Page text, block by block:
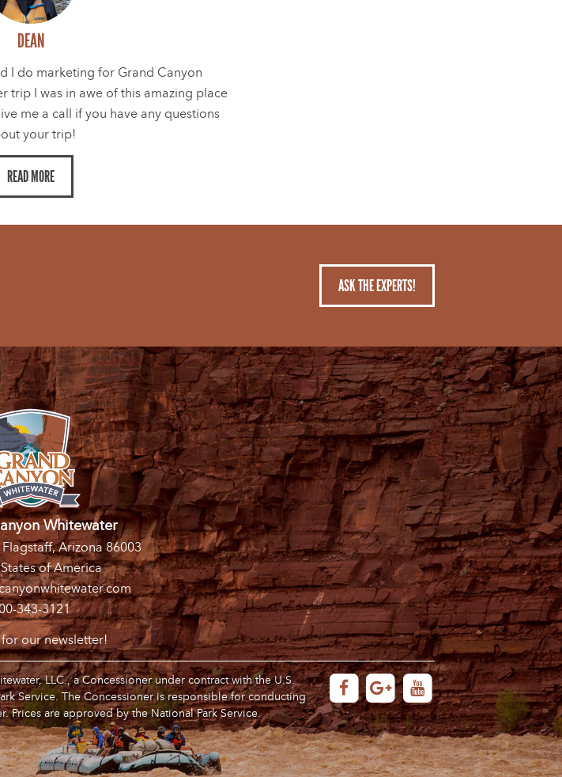
DEAN
I do marketing for Grand Canyon
trip I was in awe of this amazing place
me a call if you have any questions
your trip!
READ MORE
ASK THE EXPERTS!
Whitewater
Arizona 86003
of America
343-3121
our newsletter!
LLC., a Concessioner under contract with the U.S.
Service. The Concessioner is responsible for conducting
Prices are approved by the National Park Service.